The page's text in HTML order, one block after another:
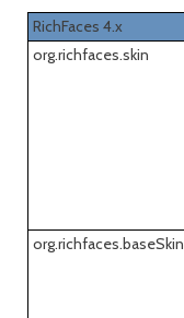
RichFaces 4.x
org.richfaces.skin
org.richfaces.baseSkin